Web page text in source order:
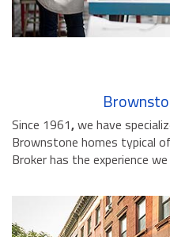
Since 1961,we have
Brownstone homes typical
Broker has the experience